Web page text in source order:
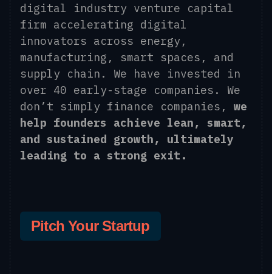
digital industry venture capital
firm accelerating digital
innovators across energy,
manufacturing, smart spaces, and
supply chain. We have invested in
over 40 early-stage companies. We
don’t simply finance companies, we
help founders achieve lean, smart,
and sustained growth, ultimately
leading to a strong exit.
Pitch Your Startup